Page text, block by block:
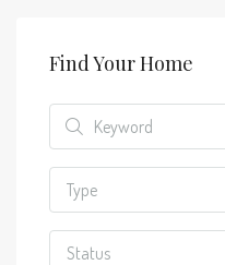
Find Your Home
Type
Status